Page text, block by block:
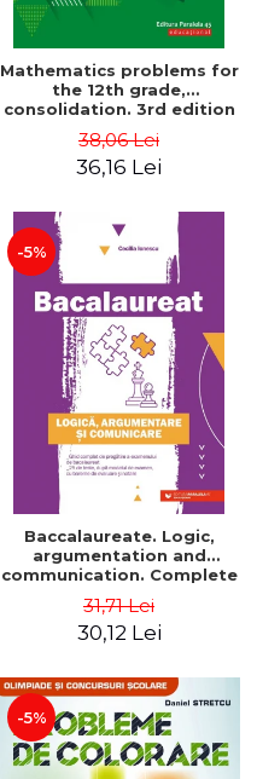
Mathematics problems for
the 12th grade,
consolidation. 3rd edition
Dragomir, Ovidiu Badescu
38,06 Lei
36,16 Lei
-5%
Baccalaureate. Logic,
argumentation and
communication. Complete
the 2021 Baccalaureate
exam - Cecilia Ionescu
31,71 Lei
30,12 Lei
-5%